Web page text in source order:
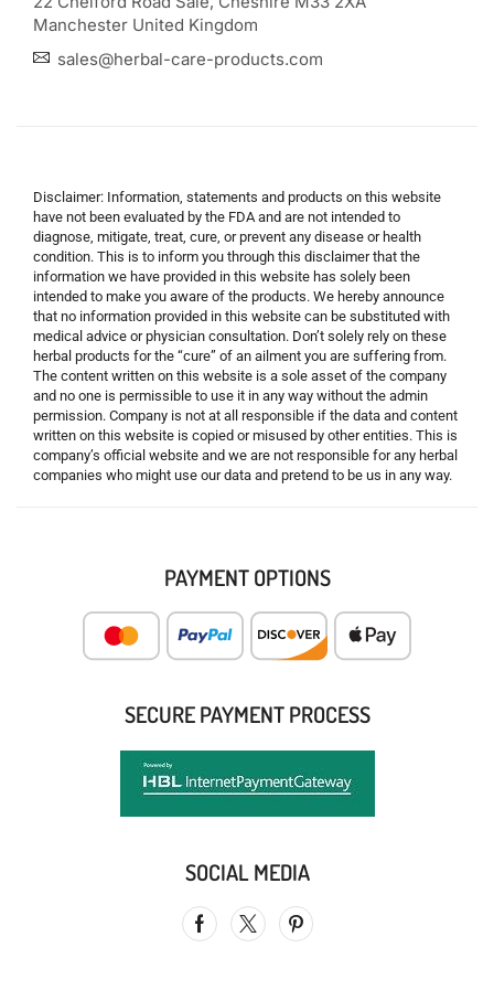
Manchester United Kingdom
sales@herbal-care-products.com
Disclaimer: Information, statements and products on this website
have not been evaluated by the FDA and are not intended to
diagnose, mitigate, treat, cure, or prevent any disease or health
condition. This is to inform you through this disclaimer that the
information we have provided in this website has solely been
intended to make you aware of the products. We hereby announce
that no information provided in this website can be substituted with
medical advice or physician consultation. Don’t solely rely on these
herbal products for the “cure” of an ailment you are suffering from.
The content written on this website is a sole asset of the company
and no one is permissible to use it in any way without the admin
permission. Company is not at all responsible if the data and content
written on this website is copied or misused by other entities. This is
company’s official website and we are not responsible for any herbal
companies who might use our data and pretend to be us in any way.
PAYMENT OPTIONS
SECURE PAYMENT PROCESS
SOCIAL MEDIA